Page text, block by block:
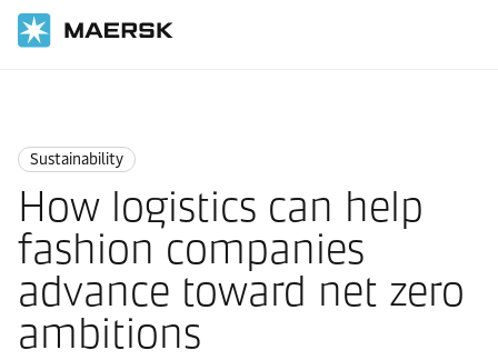
Sustainability
How logistics can help
fashion companies
advance toward net zero
ambitions